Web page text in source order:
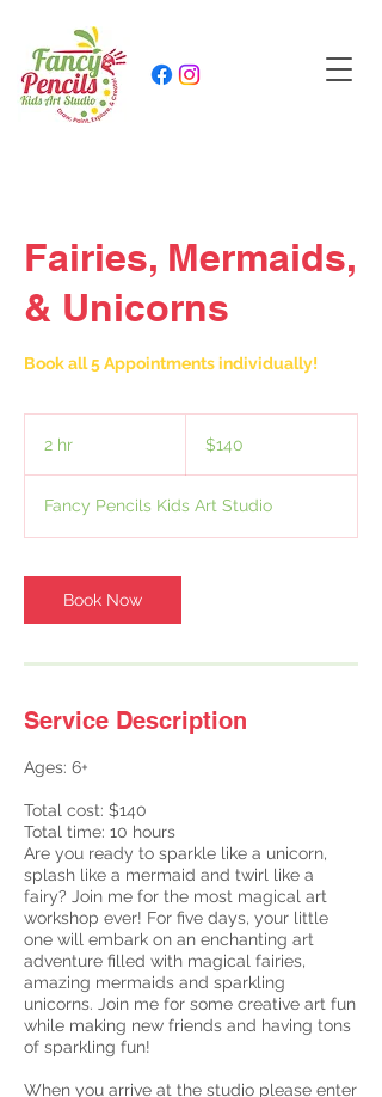
Fairies, Mermaids,
& Unicorns
Book all 5 Appointments individually!
2 hr
dollars$140
Fancy Pencils Kids Art Studio
Book Now
Service Description
Ages: 6+
Total cost: $140
Total time: 10 hours
Are you ready to sparkle like a unicorn,
splash like a mermaid and twirl like a
fairy? Join me for the most magical art
workshop ever! For five days, your little
one will embark on an enchanting art
adventure filled with magical fairies,
amazing mermaids and sparkling
unicorns. Join me for some creative art fun
while making new friends and having tons
of sparkling fun!
When you arrive at the studio please enter